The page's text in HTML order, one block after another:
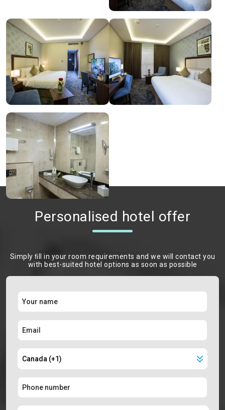
Personalised hotel offer
Simply ﬁll in your room requirements and we will contact you
with best-suited hotel options as soon as possible